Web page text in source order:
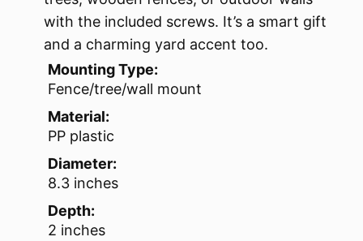
with the included screws. It’s a smart gift
and a charming yard accent too.
Mounting Type:
Fence/tree/wall mount
Material:
PP plastic
Diameter:
8.3 inches
Depth:
2 inches